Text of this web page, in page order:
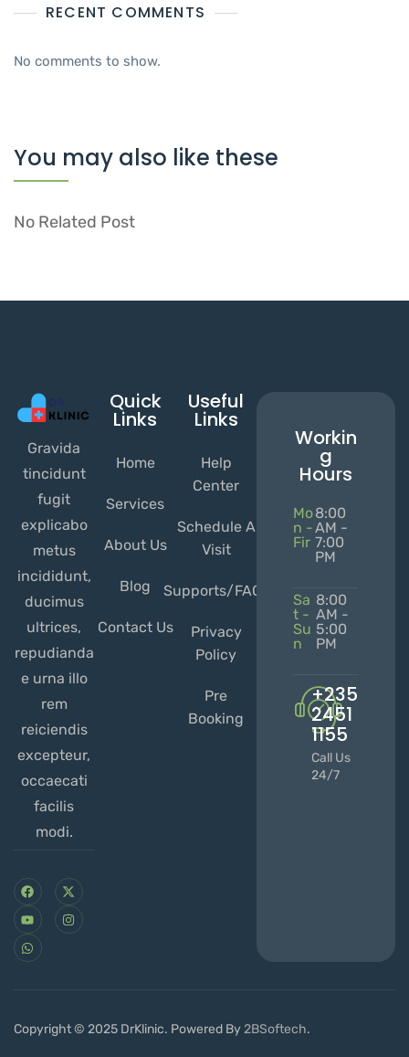
RECENT COMMENTS
No comments to show.
You may also like these
No Related Post
Gravida
tincidunt
fugit
explicabo
metus
incididunt,
ducimus
ultrices,
repudianda
e urna illo
rem
reiciendis
excepteur,
occaecati
facilis
modi.
Quick
Links
Home
Services
About Us
Blog
Contact Us
Useful
Links
Help
Center
Schedule A
Visit
Supports/FAQs
Privacy
Policy
Pre
Booking
Workin
g
Hours
Mo
n -
Fir
8:00
AM -
7:00
PM
Sa
t -
Su
n
8:00
AM -
5:00
PM
+235
2451
1155
Call Us
24/7
Copyright © 2025 DrKlinic. Powered By2BSoftech.